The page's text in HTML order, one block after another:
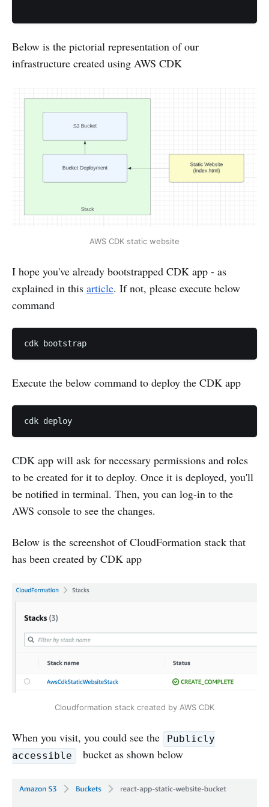
Below is the pictorial representation of our
infrastructure created using AWS CDK
AWS CDK static website
I hope you've already bootstrapped CDK app - as
explained in this article. If not, please execute below
command
Execute the below command to deploy the CDK app
CDK app will ask for necessary permissions and roles
to be created for it to deploy. Once it is deployed, you'll
be notified in terminal. Then, you can log-in to the
AWS console to see the changes.
Below is the screenshot of CloudFormation stack that
has been created by CDK app
Cloudformation stack created by AWS CDK
When you visit, you could see the
Publicly
accessible
bucket as shown below